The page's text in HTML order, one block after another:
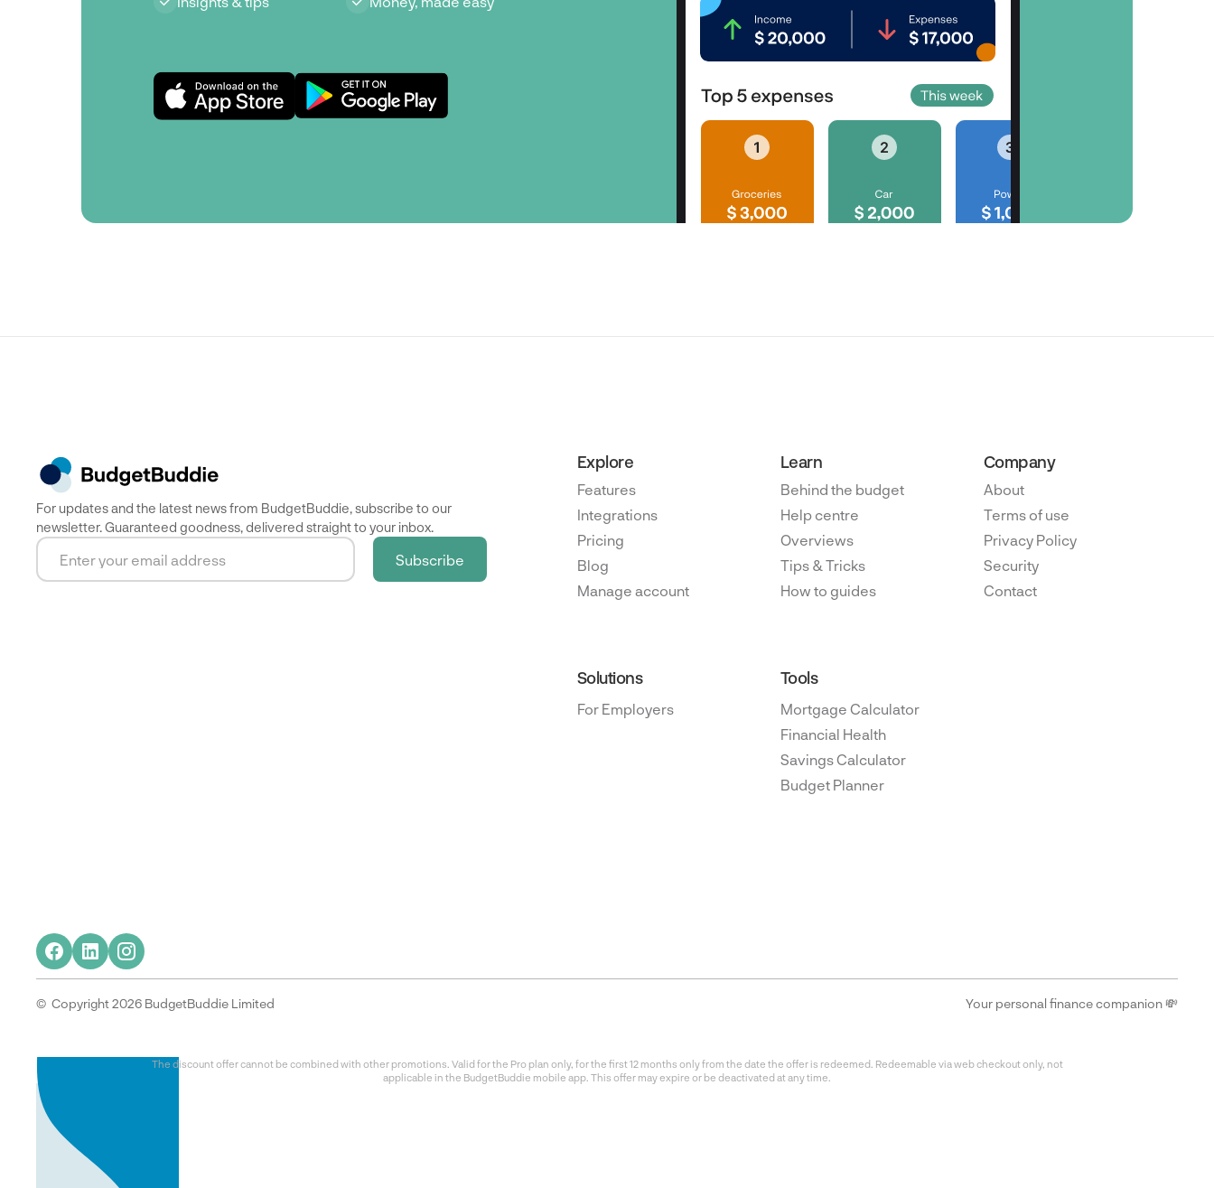
For updates and the latest news from BudgetBuddie, subscribe to our
newsletter. Guaranteed goodness, delivered straight to your inbox.
Explore
Features
Integrations
Pricing
Blog
Manage account
Learn
Behind the budget
Help centre
Overviews
Tips & Tricks
How to guides
Company
About
Terms of use
Privacy Policy
Security
Contact
Solutions
For Employers
Tools
Mortgage Calculator
Financial Health
Savings Calculator
Budget Planner
© Copyright 2026 BudgetBuddie Limited Your personal finance companion 💸
The discount offer cannot be combined with other promotions. Valid for the Pro plan only, for the first 12 months only from the date the offer is redeemed. Redeemable via web checkout only, not
applicable in the BudgetBuddie mobile app. This offer may expire or be deactivated at any time.